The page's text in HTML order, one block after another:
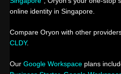
online identity in Singapore.
Compare Oryon with other
CLDY.
Our Google Workspace plans